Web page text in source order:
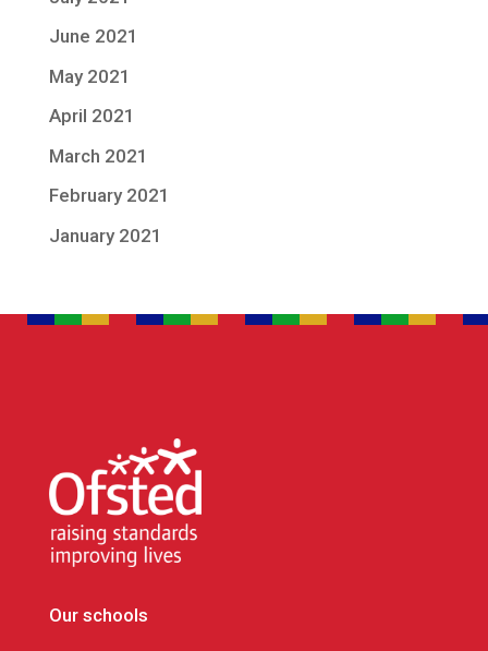
June 2021
May 2021
April 2021
March 2021
February 2021
January 2021
Our schools